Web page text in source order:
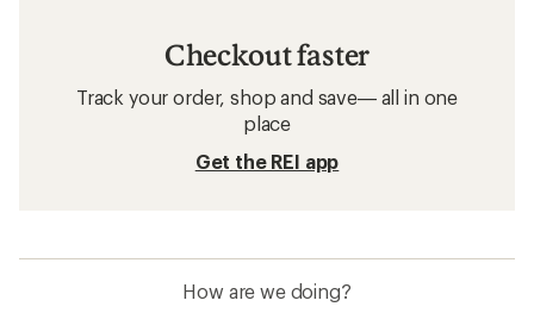
Checkout faster
Track your order, shop and save— all in one
place
Get the REI app
How are we doing?